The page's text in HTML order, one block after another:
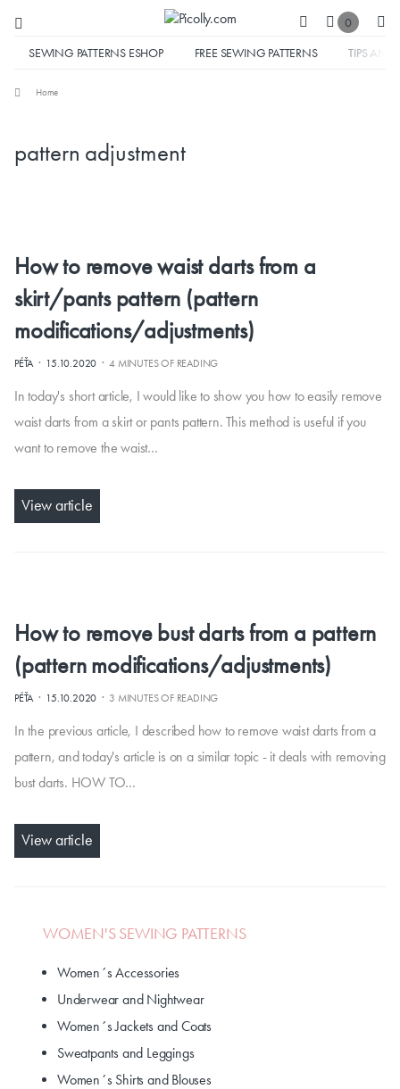
0
SEWING PATTERNS ESHOP FREE SEWING PATTERNS TIPS AND
Home
pattern adjustment
How to remove waist darts from a
skirt/pants pattern (pattern
modifications/adjustments)
PÉŤA· 15.10.2020 ·4 MINUTES OF READING
In today's short article, I would like to show you how to easily remove
waist darts from a skirt or pants pattern. This method is useful if you
want to remove the waist…
View article
How to remove bust darts from a pattern
(pattern modifications/adjustments)
PÉŤA· 15.10.2020 · 3 MINUTES OF READING
In the previous article, I described how to remove waist darts from a
pattern, and today's article is on a similar topic - it deals with removing
bust darts. HOW TO…
View article
WOMEN'S SEWING PATTERNS
Women´s Accessories
Underwear and Nightwear
Women´s Jackets and Coats
Sweatpants and Leggings
Women´s Shirts and Blouses